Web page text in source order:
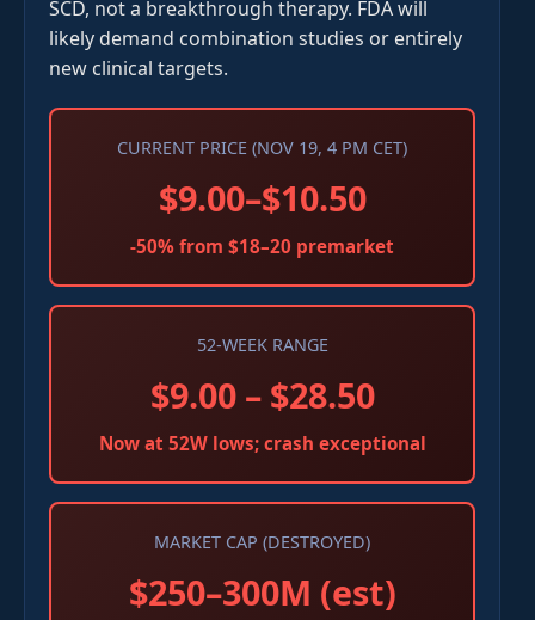
SCD, not a breakthrough therapy. FDA will
likely demand combination studies or entirely
new clinical targets.
CURRENT PRICE (NOV 19, 4 PM CET)
$9.00–$10.50
-50% from $18–20 premarket
52-WEEK RANGE
$9.00 – $28.50
Now at 52W lows; crash exceptional
MARKET CAP (DESTROYED)
$250–300M (est)